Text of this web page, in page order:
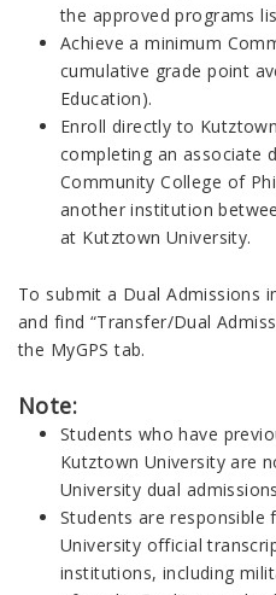
the approved programs
Achieve a minimum
cumulative grade point
Education).
Enroll directly to
completing an associate
Community College of
another institution
at Kutztown University.
To submit a Dual Admissions
and find “Transfer/Dual
the MyGPS tab.
Note:
Students who have
Kutztown University are
University dual
Students are responsible
University official
institutions, including